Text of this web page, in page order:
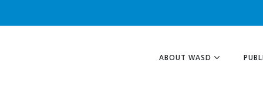
ABOUT WASD